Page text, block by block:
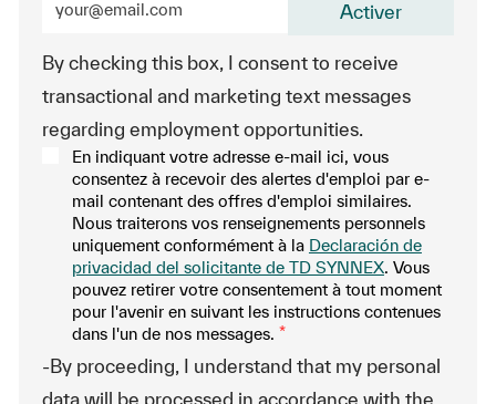
By checking this box, I consent to receive
transactional and marketing text messages
regarding employment opportunities.
En indiquant votre adresse e-mail ici, vous
consentez à recevoir des alertes d'emploi par e-
mail contenant des offres d'emploi similaires.
Nous traiterons vos renseignements personnels
uniquement conformément à la Declaración de
privacidad del solicitante de TD SYNNEX. Vous
pouvez retirer votre consentement à tout moment
pour l'avenir en suivant les instructions contenues
dans l'un de nos messages. *
-By proceeding, I understand that my personal
data will be processed in accordance with the
Activer